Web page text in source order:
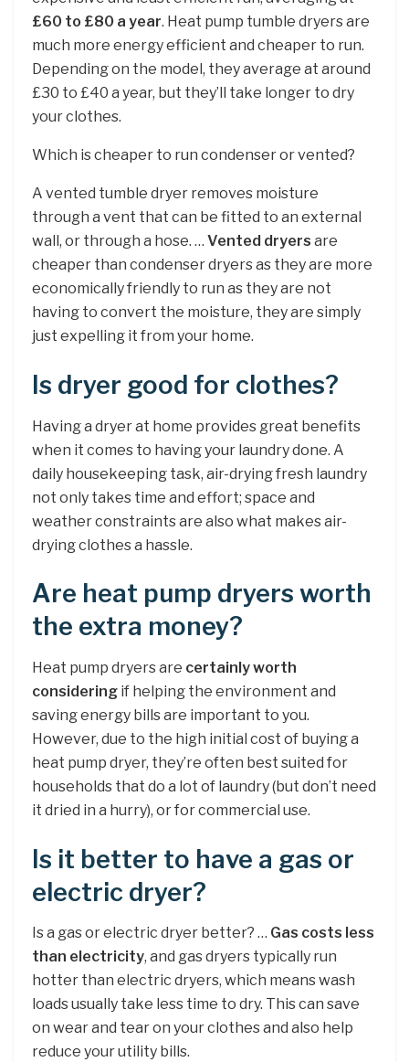
£60 to £80 a year. Heat pump tumble dryers are
much more energy efficient and cheaper to run.
Depending on the model, they average at around
£30 to £40 a year, but they’ll take longer to dry
your clothes.
Which is cheaper to run condenser or vented?
A vented tumble dryer removes moisture
through a vent that can be fitted to an external
wall, or through a hose. … Vented dryers are
cheaper than condenser dryers as they are more
economically friendly to run as they are not
having to convert the moisture, they are simply
just expelling it from your home.
Is dryer good for clothes?
Having a dryer at home provides great benefits
when it comes to having your laundry done. A
daily housekeeping task, air-drying fresh laundry
not only takes time and effort; space and
weather constraints are also what makes air-
drying clothes a hassle.
Are heat pump dryers worth
the extra money?
Heat pump dryers are certainly worth
considering if helping the environment and
saving energy bills are important to you.
However, due to the high initial cost of buying a
heat pump dryer, they’re often best suited for
households that do a lot of laundry (but don’t need
it dried in a hurry), or for commercial use.
Is it better to have a gas or
electric dryer?
Is a gas or electric dryer better? … Gas costs less
than electricity, and gas dryers typically run
hotter than electric dryers, which means wash
loads usually take less time to dry. This can save
on wear and tear on your clothes and also help
reduce your utility bills.